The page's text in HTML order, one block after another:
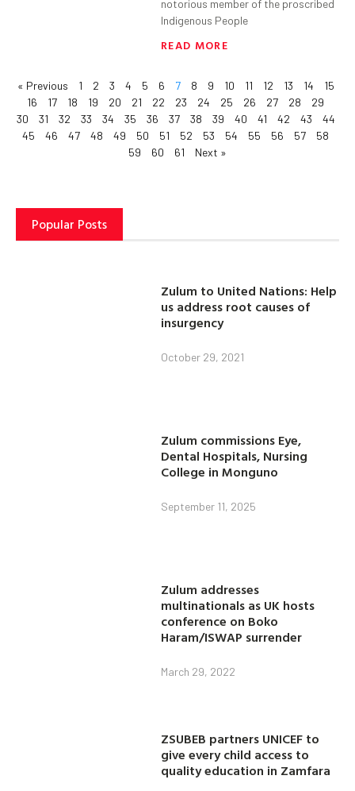
notorious member of the proscribed
Indigenous People
READ MORE
« Previous 1 2 3 4 5 6 7 8 9 10 11 12 13 14
15
16
17 18 19 20 21 22 23 24 25 26 27 28
29
30
31 32 33 34 35 36 37 38 39 40 41 42 43
44
45
46 47 48 49 50 51 52 53 54 55 56 57
58
59
60 61 Next »
Popular Posts
Zulum to United Nations: Help
us address root causes of
insurgency
October 29, 2021
Zulum commissions Eye,
Dental Hospitals, Nursing
College in Monguno
September 11, 2025
Zulum addresses
multinationals as UK hosts
conference on Boko
Haram/ISWAP surrender
March 29, 2022
ZSUBEB partners UNICEF to
give every child access to
quality education in Zamfara